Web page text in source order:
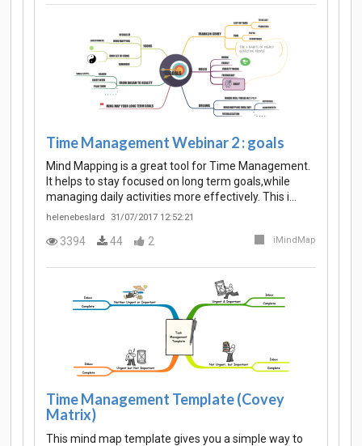
Time Management Webinar 2 : goals
Mind Mapping is a great tool for Time Management.
It helps to stay focused on long term goals,while
managing daily activities more effectively. This i…
helenebeslard 31/07/2017 12:52:21
3394 44 2 iMindMap
Time Management Template (Covey
Matrix)
This mind map template gives you a simple way to